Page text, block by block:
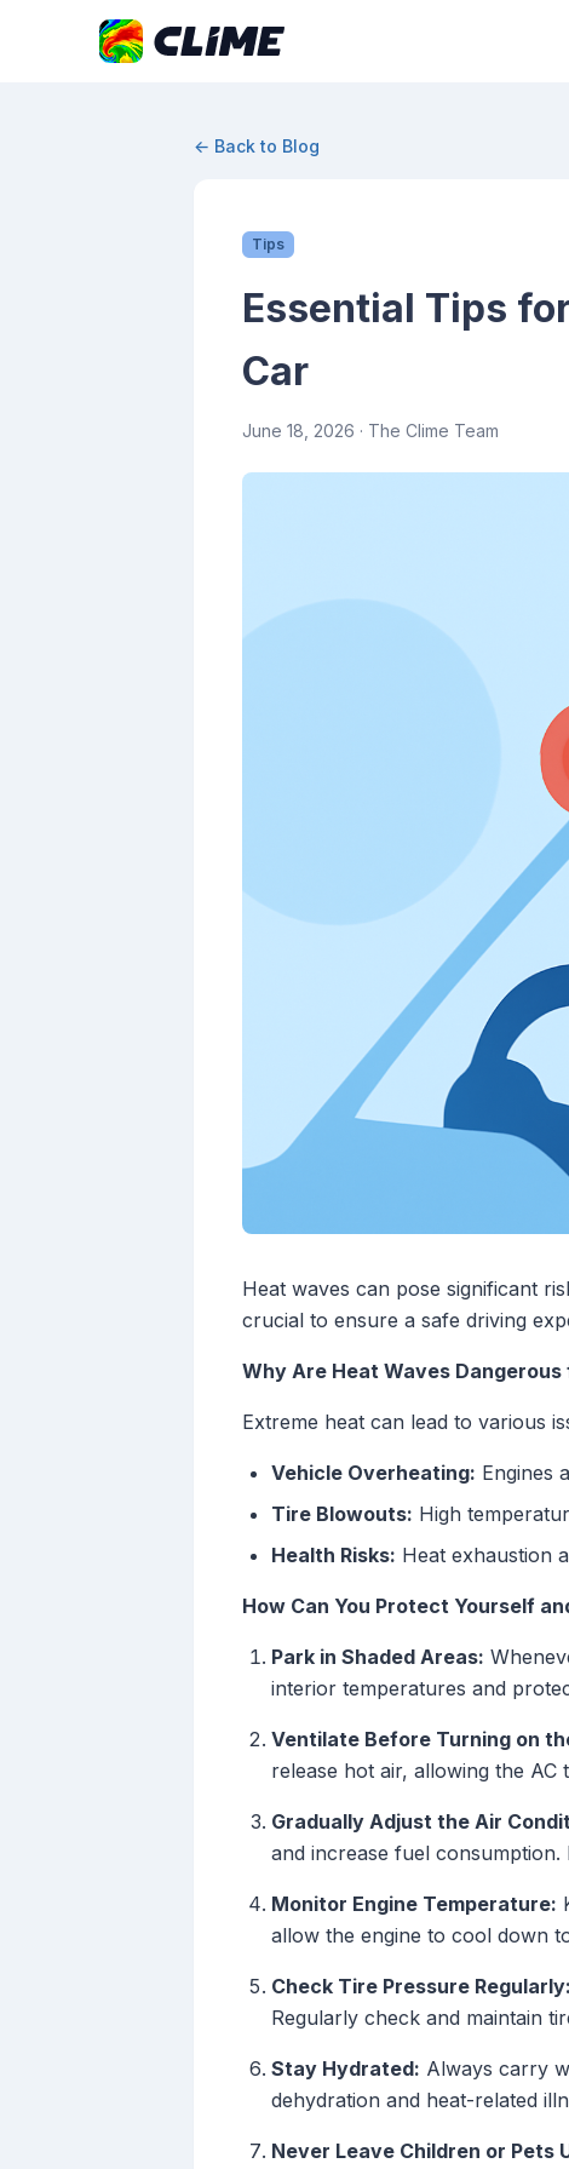
← Back to Blog
Tips
Essential Tips
Car
June 18, 2026 · The Clime Team
Heat waves can pose significant
crucial to ensure a safe driving
Why Are Heat Waves
Extreme heat can lead to various
Vehicle Overheating: Engines
Tire Blowouts: High
Health Risks: Heat exhaustion
How Can You Protect Yourself
Park in Shaded Areas:
interior temperatures and
Ventilate Before Turning on
release hot air, allowing the
Gradually Adjust the Air
and increase fuel
Monitor Engine Temperature:
allow the engine to cool down
Check Tire Pressure Regularly:
Regularly check and maintain
Stay Hydrated: Always carry
dehydration and heat-related
Never Leave Children or Pets